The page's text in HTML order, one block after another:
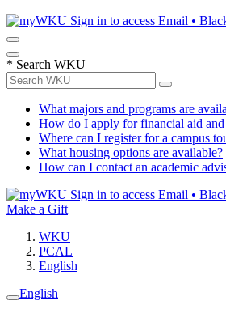
Sign in to access Email •
* Search WKU
What majors and programs are
How do I apply for financial aid and
Where can I register for a campus
What housing options are available?
How can I contact an academic
Sign in to access Email •
Make a Gift
WKU
PCAL
English
English